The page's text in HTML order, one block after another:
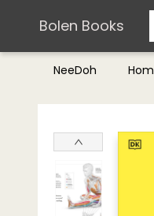
Bolen Books
NeeDoh
Teachers &
Terms &
Bolen Books